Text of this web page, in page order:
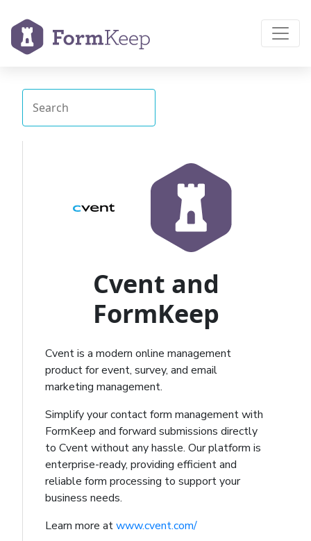
Cvent and
FormKeep
Cvent is a modern online management
product for event, survey, and email
marketing management.
Simplify your contact form management with
FormKeep and forward submissions directly
to Cvent without any hassle. Our platform is
enterprise-ready, providing efficient and
reliable form processing to support your
business needs.
Learn more atwww.cvent.com/